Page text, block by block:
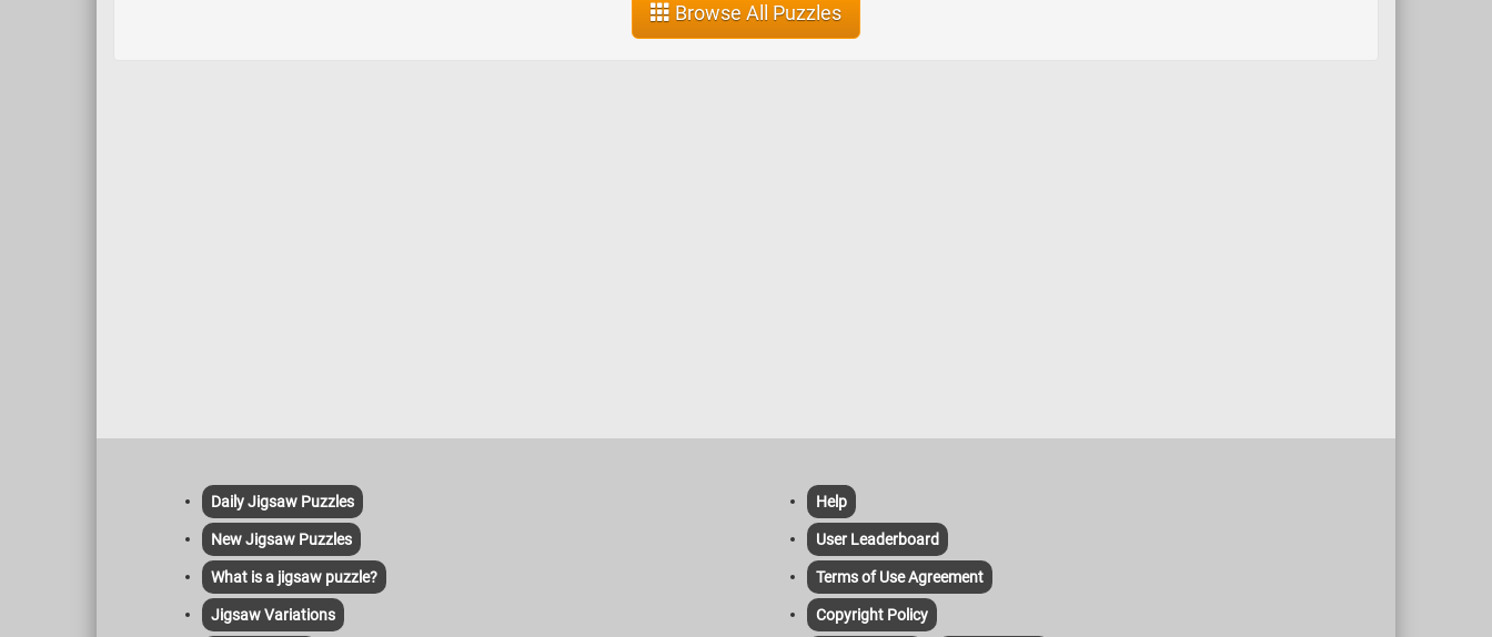
Browse All Puzzles
Daily Jigsaw Puzzles
New Jigsaw Puzzles
What is a jigsaw puzzle?
Jigsaw Variations
Help
User Leaderboard
Terms of Use Agreement
Copyright Policy